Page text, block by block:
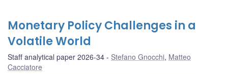
Monetary Policy Challenges in a
Volatile World
Staff analytical paper 2026-34 Stefano Gnocchi, Matteo
Cacciatore